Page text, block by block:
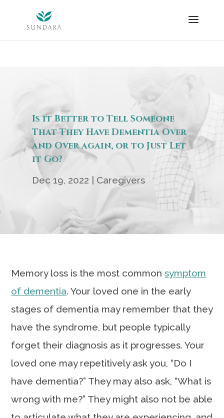
content
Is it Better to Tell Someone
That They Have Dementia Over
and Over again, or to Just Let
it Go?
Dec 19, 2022 | Caregivers
Memory loss is the most commonsymptom
of dementia. Your loved one in the early
stages of dementia may remember that they
have the syndrome, but people typically
forget their diagnosis as it progresses. Your
loved one may repetitively ask you, “Do I
have dementia?” They may also ask, “What is
wrong with me?” They might also not be able